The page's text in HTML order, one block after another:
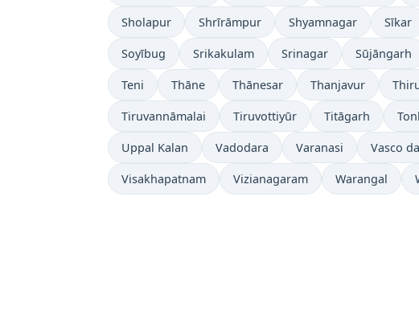
Sholapur Shrīrāmpur Shyamnagar Sīkar
Soyībug Srikakulam Srinagar Sūjāngarh
Teni Thāne Thānesar Thanjavur
Tiruvannāmalai Tiruvottiyūr Titāgarh
Uppal Kalan Vadodara Varanasi Vasco
Visakhapatnam Vizianagaram Warangal